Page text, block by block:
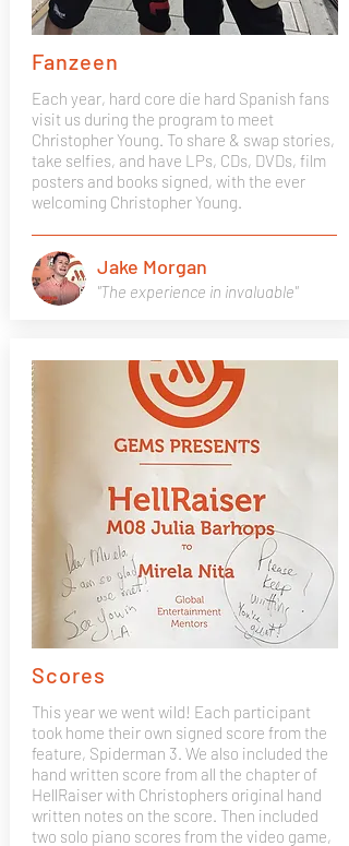
Fanzeen
Each year, hard core die hard Spanish fans
visit us during the program to meet
Christopher Young. To share & swap stories,
take selfies, and have LPs, CDs, DVDs, film
posters and books signed, with the ever
welcoming Christopher Young.
"The experience in invaluable"
Jake Morgan
Scores
This year we went wild! Each participant
took home their own signed score from the
feature, Spiderman 3. We also included the
hand written score from all the chapter of
HellRaiser with Christophers original hand
written notes on the score. Then included
two solo piano scores from the video game,